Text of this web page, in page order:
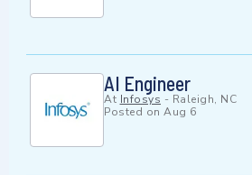
AI Engineer
At Infosys - Raleigh, NC
Posted on Aug 6